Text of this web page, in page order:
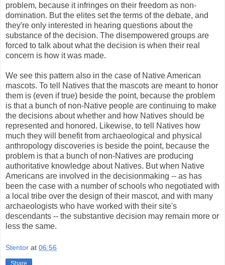
problem, because it infringes on their freedom as non-
domination. But the elites set the terms of the debate, and
they're only interested in hearing questions about the
substance of the decision. The disempowered groups are
forced to talk about what the decision is when their real
concern is how it was made.
We see this pattern also in the case of Native American
mascots. To tell Natives that the mascots are meant to honor
them is (even if true) beside the point, because the problem
is that a bunch of non-Native people are continuing to make
the decisions about whether and how Natives should be
represented and honored. Likewise, to tell Natives how
much they will benefit from archaeological and physical
anthropology discoveries is beside the point, because the
problem is that a bunch of non-Natives are producing
authoritative knowledge about Natives. But when Native
Americans are involved in the decisionmaking -- as has
been the case with a number of schools who negotiated with
a local tribe over the design of their mascot, and with many
archaeologists who have worked with their site's
descendants -- the substantive decision may remain more or
less the same.
Stentor at 06:56